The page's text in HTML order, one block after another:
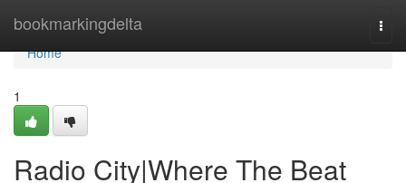
bookmarkingdelta
Home
Home
1
Radio City|Where The Beat